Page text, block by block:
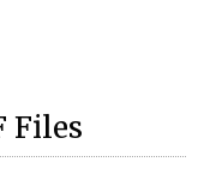
Files